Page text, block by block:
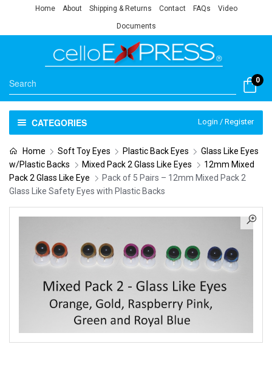
Home About Shipping & Returns Contact FAQs Video
Documents
0
CATEGORIES Login / Register
Home Soft Toy Eyes Plastic Back Eyes
Glass Like Eyes
w/Plastic Backs
Mixed Pack 2 Glass Like Eyes
12mm Mixed
Pack 2 Glass Like Eye
Pack of 5 Pairs – 12mm Mixed Pack 2
Glass Like Safety Eyes with Plastic Backs